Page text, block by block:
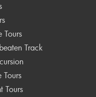
Tours
Track
Tours
Tours